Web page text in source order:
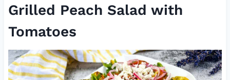
Grilled Peach Salad with
Tomatoes